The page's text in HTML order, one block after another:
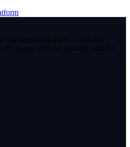
that need to perform — not just
assess with AI, practise with AI.